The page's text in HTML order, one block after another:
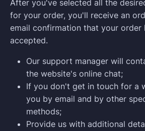
After you've selected all the
for your order, you'll receive an
email confirmation that your order
accepted.
Our support manager will
the website's online chat;
If you don't get in touch for a
you by email and by other
methods;
Provide us with additional